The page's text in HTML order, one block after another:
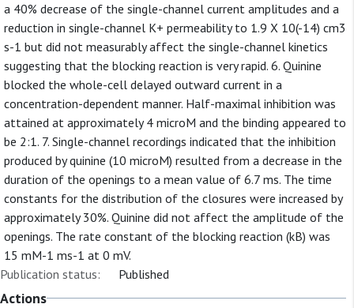
a 40% decrease of the single-channel current amplitudes and a
reduction in single-channel K+ permeability to 1.9 X 10(-14) cm3
s-1 but did not measurably affect the single-channel kinetics
suggesting that the blocking reaction is very rapid. 6. Quinine
blocked the whole-cell delayed outward current in a
concentration-dependent manner. Half-maximal inhibition was
attained at approximately 4 microM and the binding appeared to
be 2:1. 7. Single-channel recordings indicated that the inhibition
produced by quinine (10 microM) resulted from a decrease in the
duration of the openings to a mean value of 6.7 ms. The time
constants for the distribution of the closures were increased by
approximately 30%. Quinine did not affect the amplitude of the
openings. The rate constant of the blocking reaction (kB) was
15 mM-1 ms-1 at 0 mV.
Publication status:
Published
Actions